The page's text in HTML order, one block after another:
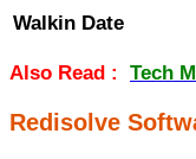
Walkin Date
Also Read : Tech
Redisolve